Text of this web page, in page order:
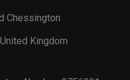
Chessington
Kingdom